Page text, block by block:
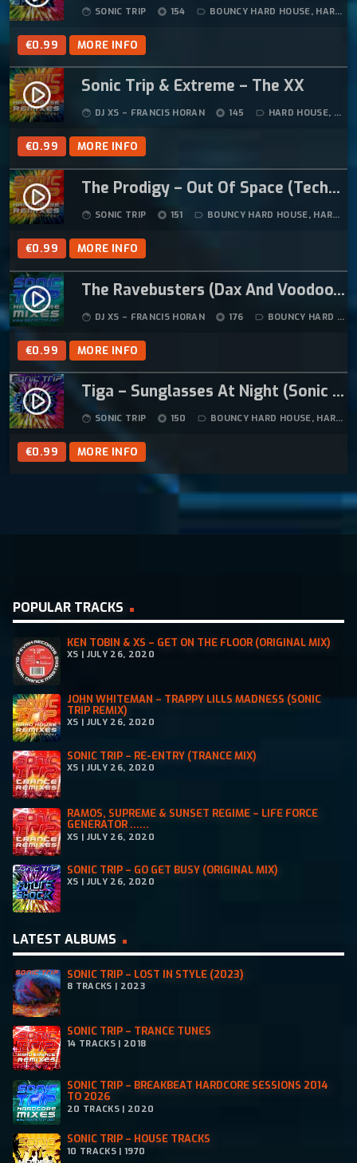
face SONIC TRIP album 154 label_outline BOUNCY HARD HOUSE, HARD HOUSE
€0.99 MORE INFO
play_circle_filled Sonic Trip & Extreme – The XX
face DJ XS – FRANCIS HORAN album 145 label_outline HARD HOUSE,
€0.99 MORE INFO
play_circle_filled The Prodigy – Out Of Space (Techno Underworld Sonic Trip Mix)
face SONIC TRIP album 151 label_outline BOUNCY HARD HOUSE, HARD HOUSE
€0.99 MORE INFO
play_circle_filled The Ravebusters (Dax And Voodoo) – Signs Of Life (Sonic Trip Remix) (1994)
face DJ XS – FRANCIS HORAN album 176 label_outline BOUNCY HARD HOUSE
€0.99 MORE INFO
play_circle_filled Tiga – Sunglasses At Night (Sonic Trip Hard Trance Mix)
face SONIC TRIP album 150 label_outline BOUNCY HARD HOUSE, HARD HOUSE
€0.99 MORE INFO
POPULAR TRACKS
KEN TOBIN & XS – GET ON THE FLOOR (ORIGINAL MIX)
XS | JULY 26, 2020
JOHN WHITEMAN – TRAPPY LILLS MADNESS (SONIC
TRIP REMIX)
XS | JULY 26, 2020
SONIC TRIP – RE-ENTRY (TRANCE MIX)
XS | JULY 26, 2020
RAMOS, SUPREME & SUNSET REGIME – LIFE FORCE
GENERATOR ......
XS | JULY 26, 2020
SONIC TRIP – GO GET BUSY (ORIGINAL MIX)
XS | JULY 26, 2020
LATEST ALBUMS
SONIC TRIP – LOST IN STYLE (2023)
8 TRACKS | 2023
SONIC TRIP – TRANCE TUNES
14 TRACKS | 2018
SONIC TRIP – BREAKBEAT HARDCORE SESSIONS 2014
TO 2026
20 TRACKS | 2020
SONIC TRIP – HOUSE TRACKS
10 TRACKS | 1970